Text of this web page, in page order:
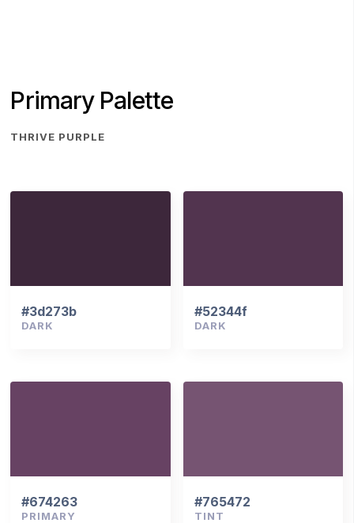
Primary Palette
THRIVE PURPLE
#3d273b
DARK
#52344f
DARK
#674263
PRIMARY
#765472
TINT